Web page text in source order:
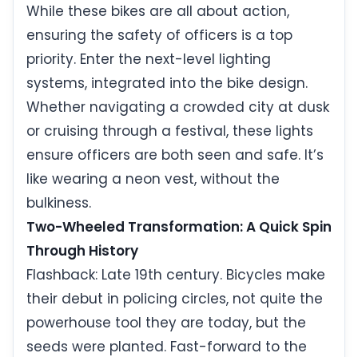
While these bikes are all about action,
ensuring the safety of officers is a top
priority. Enter the next-level lighting
systems, integrated into the bike design.
Whether navigating a crowded city at dusk
or cruising through a festival, these lights
ensure officers are both seen and safe. It’s
like wearing a neon vest, without the
bulkiness.
Two-Wheeled Transformation: A Quick Spin
Through History
Flashback: Late 19th century. Bicycles make
their debut in policing circles, not quite the
powerhouse tool they are today, but the
seeds were planted. Fast-forward to the